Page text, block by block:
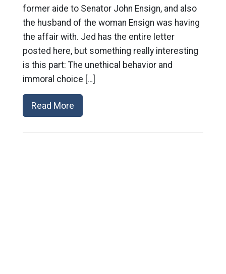
former aide to Senator John Ensign, and also
the husband of the woman Ensign was having
the affair with. Jed has the entire letter
posted here, but something really interesting
is this part: The unethical behavior and
immoral choice […]
Read More